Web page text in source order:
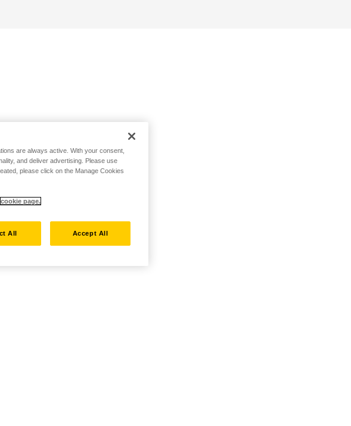
are always active. With your consent,
and deliver advertising. Please use
please click on the Manage Cookies
cookie page.
All Accept All